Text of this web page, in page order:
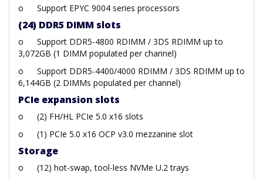
o Support EPYC 9004 series processors
(24) DDR5 DIMM slots
o
Support DDR5-4800 RDIMM / 3DS RDIMM up to
3,072GB (1 DIMM populated per channel)
o
Support DDR5-4400/4000 RDIMM / 3DS RDIMM up to
6,144GB (2 DIMMs populated per channel)
PCIe expansion slots
o
(2) FH/HL PCIe 5.0 x16 slots
o
(1) PCIe 5.0 x16 OCP v3.0 mezzanine slot
Storage
o
(12) hot-swap, tool-less NVMe U.2 trays